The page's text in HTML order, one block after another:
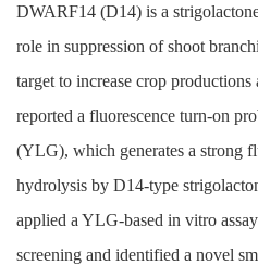
DWARF14 (D14) is a
role in suppression of shoot
target to increase crop
reported a fluorescence turn-on
(YLG), which generates a strong
hydrolysis by D14-type
applied a YLG-based in vitro
screening and identified a novel